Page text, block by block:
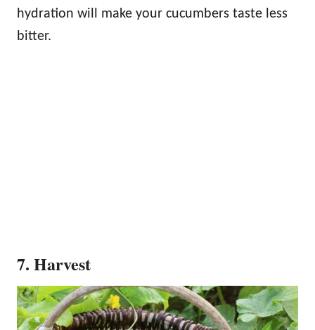
hydration will make your cucumbers taste less
bitter.
7. Harvest